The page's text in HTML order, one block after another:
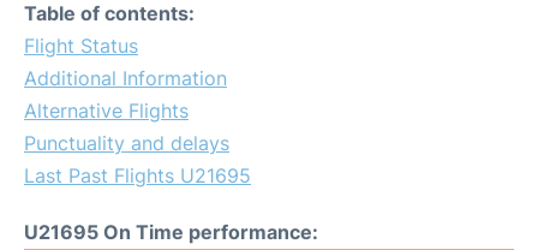
Table of contents:
Flight Status
Additional Information
Alternative Flights
Punctuality and delays
Last Past Flights U21695
U21695 On Time performance: